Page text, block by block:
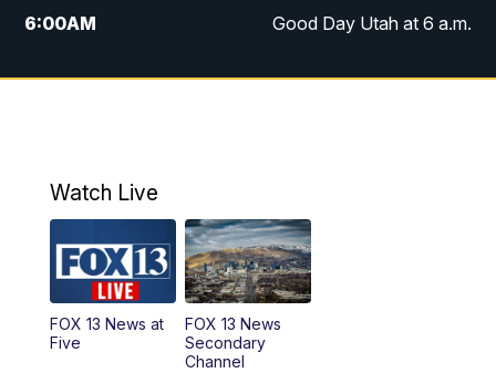
6:00AM Good Day Utah at 6 a.m.
7:00AM Good Day Utah at 7 a.m.
9:00AM
10:00AM Replay: Good Day Utah at 9 a.m.
11:00AM FOX 13 News at Eleven
12:00PM
Watch Live
FOX 13 News at
Five
FOX 13 News
Secondary
Channel